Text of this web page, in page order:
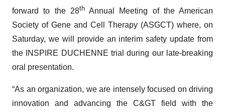
forward to the 28thAnnual Meeting of the American
Society of Gene and Cell Therapy (ASGCT) where, on
Saturday, we will provide an interim safety update from
the INSPIRE DUCHENNE trial during our late-breaking
oral presentation.
“As an organization, we are intensely focused on driving
innovation and advancing the C&GT field with the